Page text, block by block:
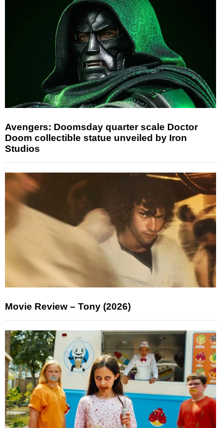
Avengers: Doomsday quarter scale Doctor
Doom collectible statue unveiled by Iron
Studios
Movie Review – Tony (2026)